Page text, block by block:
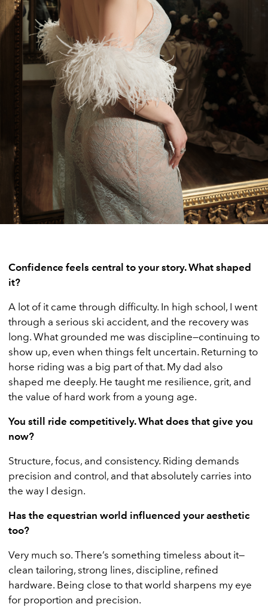
Confidence feels central to your story. What shaped
it?
A lot of it came through difficulty. In high school, I went
through a serious ski accident, and the recovery was
long. What grounded me was discipline—continuing to
show up, even when things felt uncertain. Returning to
horse riding was a big part of that. My dad also
shaped me deeply. He taught me resilience, grit, and
the value of hard work from a young age.
You still ride competitively. What does that give you
now?
Structure, focus, and consistency. Riding demands
precision and control, and that absolutely carries into
the way I design.
Has the equestrian world influenced your aesthetic
too?
Very much so. There’s something timeless about it—
clean tailoring, strong lines, discipline, refined
hardware. Being close to that world sharpens my eye
for proportion and precision.